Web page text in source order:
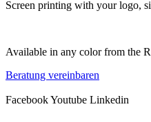
Screen printing with your logo,
Available in any color from the
Beratung vereinbaren
FacebookYoutube Linkedin